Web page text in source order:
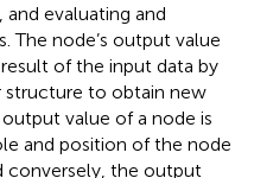
evaluating and
The node’s output value
of the input data by
structure to obtain new
value of a node is
and position of the node
conversely, the output